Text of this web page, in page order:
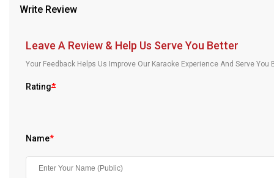
Our Blog
About Us
Write Review
Leave A Review & Help Us Serve You Better
Your Feedback Helps Us Improve Our Karaoke Experience And Serve
Rating*
Name*